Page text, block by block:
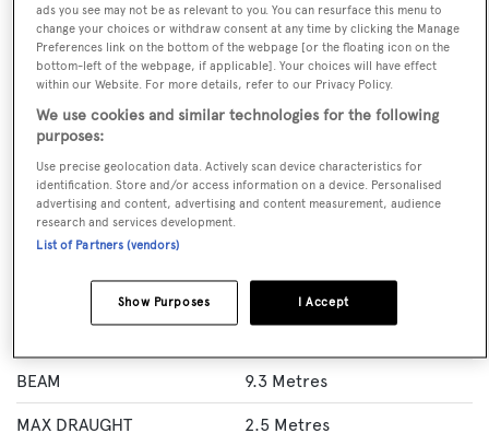
BOOK NOW
GUESTS CREW
9
ROOMS
Layout of rooms
1 Master
Specification
BEAM 9.3 Metres
MAX DRAUGHT 2.5 Metres
ads you see may not be as relevant to you. You can resurface this menu to
change your choices or withdraw consent at any time by clicking the Manage
Preferences link on the bottom of the webpage [or the floating icon on the
bottom-left of the webpage, if applicable]. Your choices will have effect
within our Website. For more details, refer to our Privacy Policy.
We use cookies and similar technologies for the following
purposes:
Use precise geolocation data. Actively scan device characteristics for
identification. Store and/or access information on a device. Personalised
advertising and content, advertising and content measurement, audience
research and services development.
List of Partners (vendors)
I Accept
Show Purposes